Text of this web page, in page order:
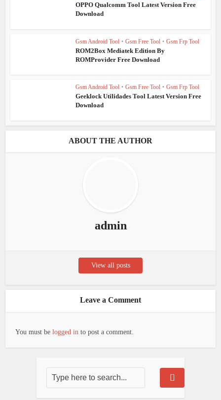
OPPO Qualcomm Tool Latest Version Free
Download
Gsm Android Tool • Gsm Free Tool • Gsm Frp Tool
ROM2Box Mediatek Edition By
ROMProvider Free Download
Gsm Android Tool • Gsm Free Tool • Gsm Frp Tool
Geeklock Utilidades Tool Latest Version Free
Download
ABOUT THE AUTHOR
admin
View all posts
Leave a Comment
You must belogged in to post a comment.